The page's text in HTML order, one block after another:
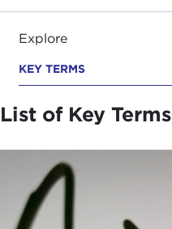
Explore
KEY TERMS
List of Key Terms